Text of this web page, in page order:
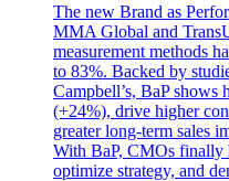
The new Brand as
MMA Global and
measurement methods
to 83%. Backed by
Campbell’s, BaP
(+24%), drive higher
greater long-term sales
With BaP, CMOs finally
optimize strategy, and